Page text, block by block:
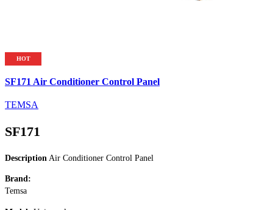
HOT
SF171 Air Conditioner Control Panel
TEMSA
SF171
Description Air Conditioner Control Panel
Brand:
Temsa